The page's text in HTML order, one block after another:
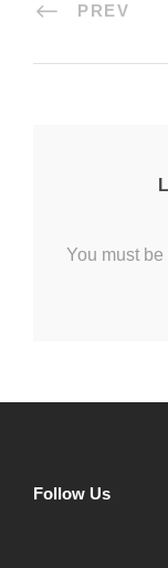
PREV
You must be
Follow Us